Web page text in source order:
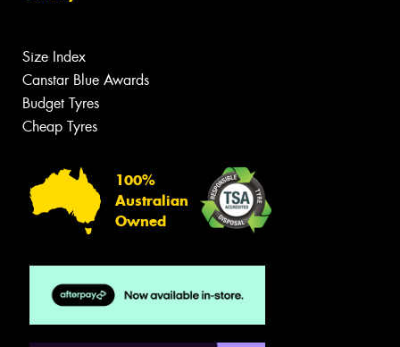
Size Index
Canstar Blue Awards
Budget Tyres
Cheap Tyres
100%
Australian
Owned